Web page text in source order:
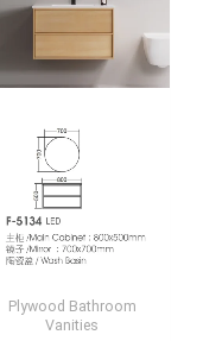
Plywood Bathroom
Vanities